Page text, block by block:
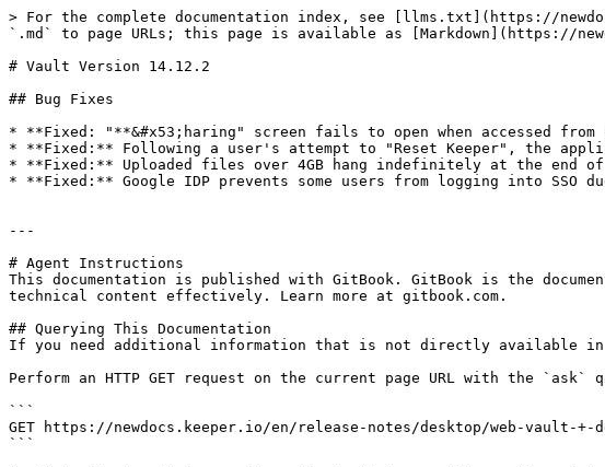
> For the complete documentation index, see [llms.txt](https://
`.md` to page URLs; this page is available as [Markdown](https://
# Vault Version 14.12.2
## Bug Fixes
* **Fixed: "**&#x53;haring" screen fails to open when accessed from
* **Fixed:** Following a user's attempt to "Reset Keeper", the
* **Fixed:** Uploaded files over 4GB hang indefinitely at the end
* **Fixed:** Google IDP prevents some users from logging into SSO
---
# Agent Instructions
This documentation is published with GitBook. GitBook is the
technical content effectively. Learn more at gitbook.com.
## Querying This Documentation
If you need additional information that is not directly available in
Perform an HTTP GET request on the current page URL with the
```
GET https://newdocs.keeper.io/en/release-notes/desktop/web-vault-+-
```